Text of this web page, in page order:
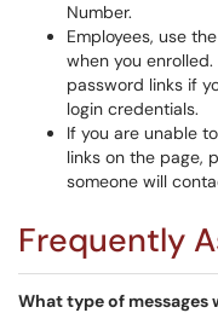
Number.
Employees, use
when you
password links if
login credentials.
If you are unable
links on the page,
someone will
Frequently
What type of messages